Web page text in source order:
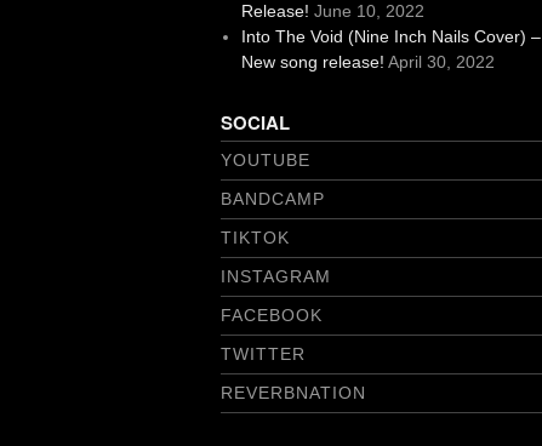
Release! June 10, 2022
Into The Void (Nine Inch Nails Cover) –
New song release! April 30, 2022
SOCIAL
YOUTUBE
BANDCAMP
TIKTOK
INSTAGRAM
FACEBOOK
TWITTER
REVERBNATION